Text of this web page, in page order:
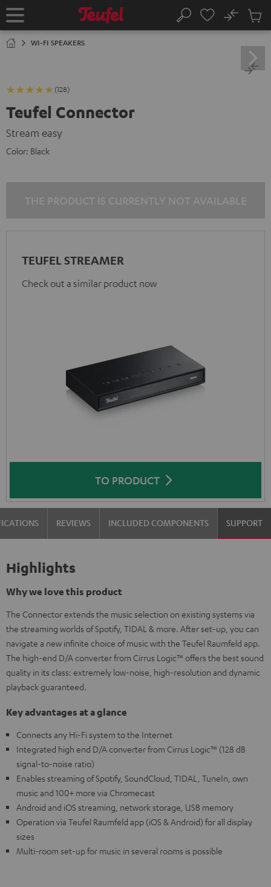
TO
Home Search
No
Cart
WI-FI SPEAKERS
(128)
Teufel Connector
Stream easy
Color: Black
TEUFEL STREAMER
Check out a similar product now
TO PRODUCT
REVIEWS INCLUDED COMPONENTS SUPPORT
Highlights
Why we love this product
The Connector extends the music selection on existing systems via
the streaming worlds of Spotify, TIDAL & more. After set-up, you can
navigate a new infinite choice of music with the Teufel Raumfeld app.
The high-end D/A converter from Cirrus Logic™ offers the best sound
quality in its class: extremely low-noise, high-resolution and dynamic
playback guaranteed.
Key advantages at a glance
Connects any Hi-Fi system to the Internet
Integrated high end D/A converter from Cirrus Logic™ (128 dB
signal-to-noise ratio)
Enables streaming of Spotify, SoundCloud, TIDAL, TuneIn, own
music and 100+ more via Chromecast
Android and iOS streaming, network storage, USB memory
Operation via Teufel Raumfeld app (iOS & Android) for all display
sizes
Multi-room set-up for music in several rooms is possible